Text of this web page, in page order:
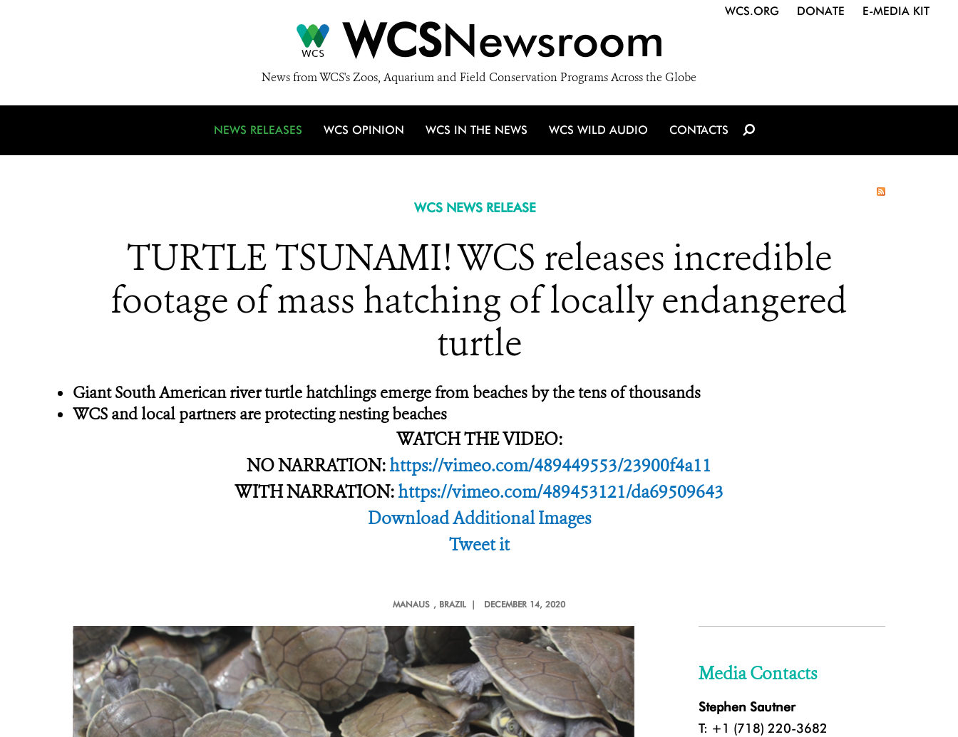
WCSNewsroom
News from WCS's Zoos, Aquarium and Field Conservation Programs Across the Globe
WCS.ORG DONATE E-MEDIA KIT
NEWS RELEASES WCS OPINION WCS IN THE NEWS WCS WILD AUDIO CONTACTS
WCS NEWS RELEASE
TURTLE TSUNAMI! WCS releases incredible
footage of mass hatching of locally endangered
turtle
Giant South American river turtle hatchlings emerge from beaches by the tens of thousands
WCS and local partners are protecting nesting beaches
WATCH THE VIDEO:
NO NARRATION:https://vimeo.com/489449553/23900f4a11
WITH NARRATION:https://vimeo.com/489453121/da69509643
Download Additional Images
Tweet it
MANAUS , BRAZIL | DECEMBER 14, 2020
Media Contacts
Stephen Sautner
T: +1 (718) 220-3682